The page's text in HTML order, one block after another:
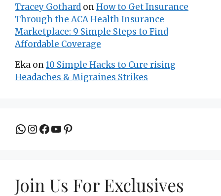
Tracey Gothard onHow to Get Insurance
Through the ACA Health Insurance
Marketplace: 9 Simple Steps to Find
Affordable Coverage
Eka on10 Simple Hacks to Cure rising
Headaches & Migraines Strikes
Join the group to be updated
Instagram
Facebook
YouTube
Pinterest
Join Us For Exclusives